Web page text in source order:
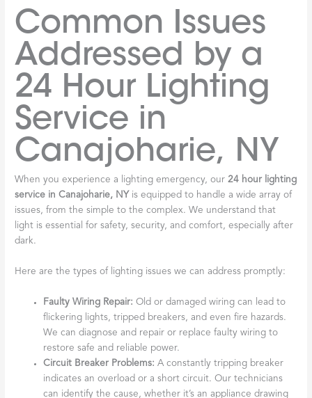
Common Issues
Addressed by a
24 Hour Lighting
Service in
Canajoharie, NY
When you experience a lighting emergency, our24 hour lighting
service in Canajoharie, NY is equipped to handle a wide array of
issues, from the simple to the complex. We understand that
light is essential for safety, security, and comfort, especially after
dark.
Here are the types of lighting issues we can address promptly:
Faulty Wiring Repair: Old or damaged wiring can lead to
flickering lights, tripped breakers, and even fire hazards.
We can diagnose and repair or replace faulty wiring to
restore safe and reliable power.
Circuit Breaker Problems: A constantly tripping breaker
indicates an overload or a short circuit. Our technicians
can identify the cause, whether it’s an appliance drawing